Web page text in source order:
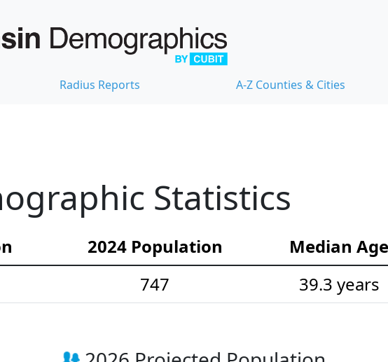
Radius Reports A-Z Counties & Cities
Statistics
2024 Population
Median Age
747 39.3 years